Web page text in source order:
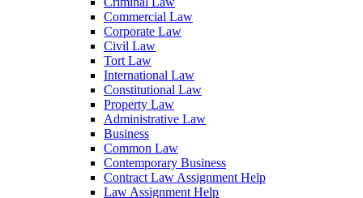
Commercial Law
Corporate Law
Civil Law
Tort Law
International Law
Constitutional Law
Property Law
Administrative Law
Business
Common Law
Contemporary Business
Contract Law Assignment Help
Law Assignment Help